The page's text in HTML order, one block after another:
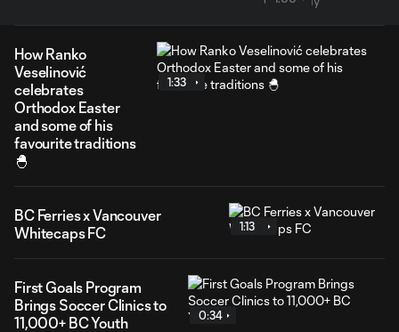
How Ranko
Veselinović
celebrates
Orthodox Easter
and some of his
favourite traditions
🐣
1:33
BC Ferries x Vancouver
Whitecaps FC
1:13
First Goals Program
Brings Soccer Clinics to
11,000+ BC Youth
0:34